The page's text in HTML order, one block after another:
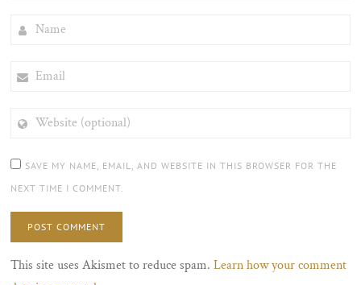
(OPTIONAL)
SAVE MY NAME, EMAIL, AND WEBSITE IN THIS BROWSER FOR THE
NEXT TIME I COMMENT.
This site uses Akismet to reduce spam.Learn how your comment